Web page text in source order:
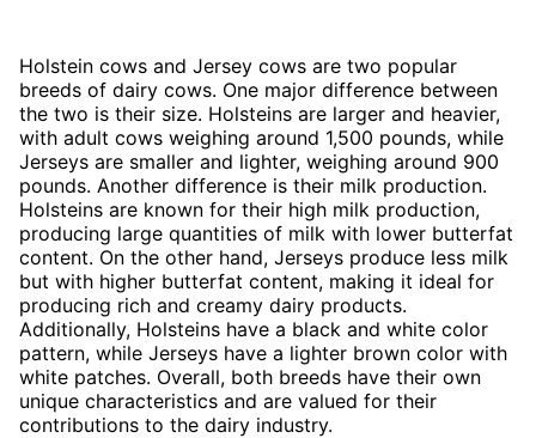
Holstein cows and Jersey cows are two popular
breeds of dairy cows. One major difference between
the two is their size. Holsteins are larger and heavier,
with adult cows weighing around 1,500 pounds, while
Jerseys are smaller and lighter, weighing around 900
pounds. Another difference is their milk production.
Holsteins are known for their high milk production,
producing large quantities of milk with lower butterfat
content. On the other hand, Jerseys produce less milk
but with higher butterfat content, making it ideal for
producing rich and creamy dairy products.
Additionally, Holsteins have a black and white color
pattern, while Jerseys have a lighter brown color with
white patches. Overall, both breeds have their own
unique characteristics and are valued for their
contributions to the dairy industry.